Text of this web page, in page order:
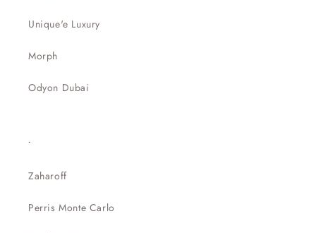
Unique'e Luxury
Morph
Odyon Dubai
Zaharoff
Perris Monte Carlo